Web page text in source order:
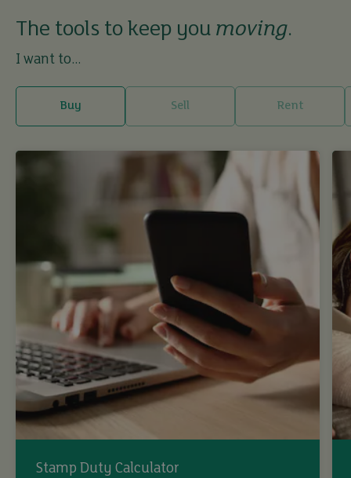
The tools to keep you moving.
I want to...
Buy Sell Rent
Stamp Duty Calculator